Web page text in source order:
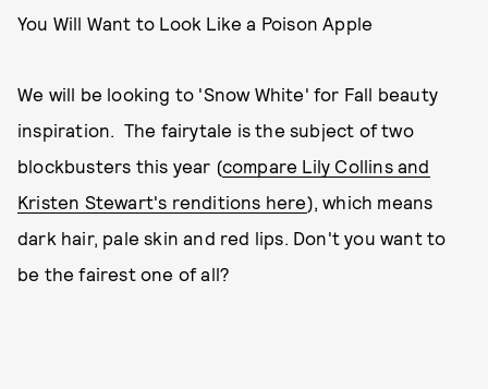
You Will Want to Look Like a Poison Apple
We will be looking to 'Snow White' for Fall beauty
inspiration. The fairytale is the subject of two
blockbusters this year (compare Lily Collins and
Kristen Stewart's renditions here), which means
dark hair, pale skin and red lips. Don't you want to
be the fairest one of all?